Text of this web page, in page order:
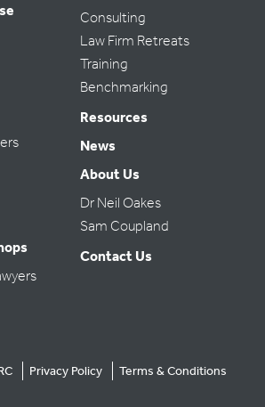
Consulting
Law Firm Retreats
Training
Benchmarking
Resources
News
About Us
Dr Neil Oakes
Sam Coupland
Contact Us
Privacy Policy Terms & Conditions